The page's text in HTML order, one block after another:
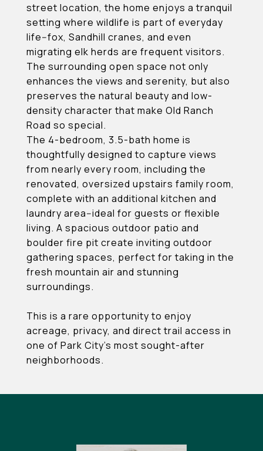
street location, the home enjoys a tranquil
setting where wildlife is part of everyday
life--fox, Sandhill cranes, and even
migrating elk herds are frequent visitors.
The surrounding open space not only
enhances the views and serenity, but also
preserves the natural beauty and low-
density character that make Old Ranch
Road so special.
The 4-bedroom, 3.5-bath home is
thoughtfully designed to capture views
from nearly every room, including the
renovated, oversized upstairs family room,
complete with an additional kitchen and
laundry area--ideal for guests or flexible
living. A spacious outdoor patio and
boulder fire pit create inviting outdoor
gathering spaces, perfect for taking in the
fresh mountain air and stunning
surroundings.
This is a rare opportunity to enjoy
acreage, privacy, and direct trail access in
one of Park City's most sought-after
neighborhoods.